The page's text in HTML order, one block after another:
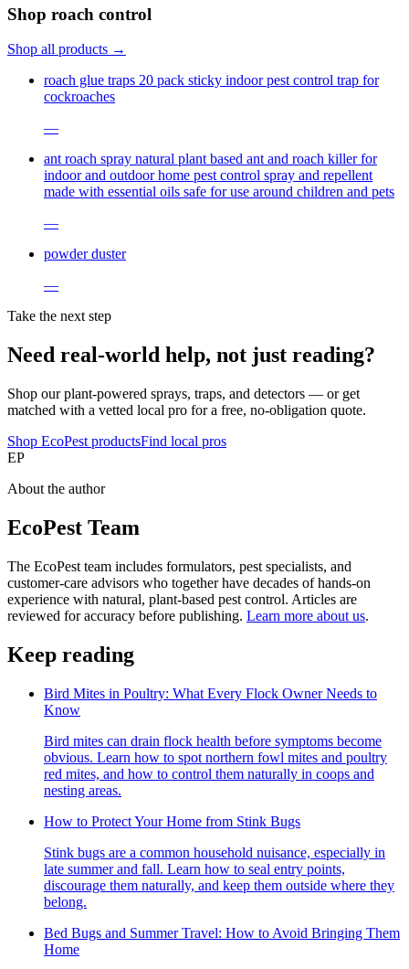
Shop roach control
Shop all products →
roach glue traps 20 pack sticky indoor pest control trap for
cockroaches
—
ant roach spray natural plant based ant and roach killer for
indoor and outdoor home pest control spray and repellent
made with essential oils safe for use around children and pets
—
powder duster
—
Take the next step
Need real-world help, not just reading?
Shop our plant-powered sprays, traps, and detectors — or get
matched with a vetted local pro for a free, no-obligation quote.
Shop EcoPest productsFind local pros
EP
About the author
EcoPest Team
The EcoPest team includes formulators, pest specialists, and
customer-care advisors who together have decades of hands-on
experience with natural, plant-based pest control. Articles are
reviewed for accuracy before publishing. Learn more about us.
Keep reading
Bird Mites in Poultry: What Every Flock Owner Needs to
Know
Bird mites can drain flock health before symptoms become
obvious. Learn how to spot northern fowl mites and poultry
red mites, and how to control them naturally in coops and
nesting areas.
How to Protect Your Home from Stink Bugs
Stink bugs are a common household nuisance, especially in
late summer and fall. Learn how to seal entry points,
discourage them naturally, and keep them outside where they
belong.
Bed Bugs and Summer Travel: How to Avoid Bringing Them
Home